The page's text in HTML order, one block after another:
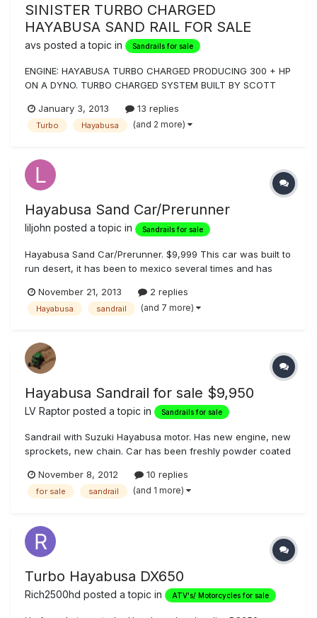
SINISTER TURBO CHARGED
HAYABUSA SAND RAIL FOR SALE
avs posted a topic in Sandrails for sale
ENGINE: HAYABUSA TURBO CHARGED PRODUCING 300 + HP
ON A DYNO. TURBO CHARGED SYSTEM BUILT BY SCOTT
GAS. POLISHED JEFFCO 6 SPEED GEARBOX WITH REVERSE
WITH ONLY 3 TRIPS ON IT, TURNING BRAKES, BEAD LOCKS,
January 3, 2013 13 replies
Turbo Hayabusa (and 2 more)
Hayabusa Sand Car/Prerunner
liljohn posted a topic in Sandrails for sale
Hayabusa Sand Car/Prerunner. $9,999 This car was built to
run desert, it has been to mexico several times and has
power to weight is awesome so it dunes very well. Here is a
list of the goods. -Stock Hayabusa 1300cc motor -Fully...
November 21, 2013 2 replies
Hayabusa sandrail (and 7 more)
Hayabusa Sandrail for sale $9,950
LV Raptor posted a topic in Sandrails for sale
Sandrail with Suzuki Hayabusa motor. Has new engine, new
sprockets, new chain. Car has been freshly powder coated
like new. Will not be disappointed. Asking $9,950 OBO.
Please contact Bob at blackjack21@cox.net or 702-898-
November 8, 2012 10 replies
for sale sandrail (and 1 more)
Turbo Hayabusa DX650
Rich2500hd posted a topic in ATV's/ Motorcycles for sale